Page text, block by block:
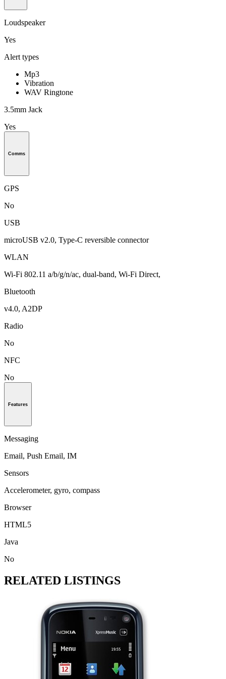
Loudspeaker
Yes
Alert types
Mp3
Vibration
WAV Ringtone
3.5mm Jack
Yes
Comms
GPS
No
USB
microUSB v2.0, Type-C reversible connector
WLAN
Wi-Fi 802.11 a/b/g/n/ac, dual-band, Wi-Fi Direct,
Bluetooth
v4.0, A2DP
Radio
No
NFC
No
Features
Messaging
Email, Push Email, IM
Sensors
Accelerometer, gyro, compass
Browser
HTML5
Java
No
RELATED LISTINGS